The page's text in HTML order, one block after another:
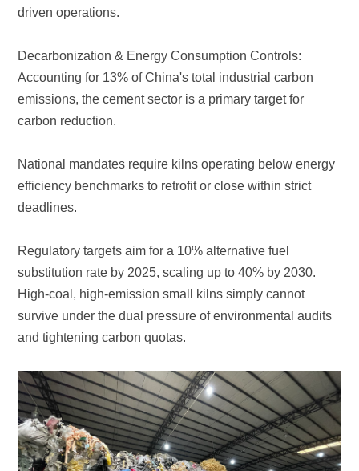
driven operations.
carbon reduction.
deadlines.
and tightening carbon quotas.